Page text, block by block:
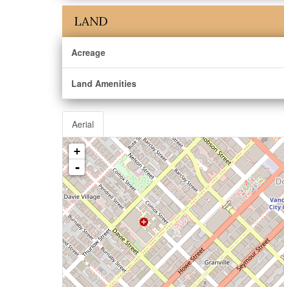
LAND
Acreage
Land Amenities
Aerial
+
-